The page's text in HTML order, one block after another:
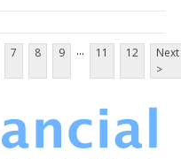
7 8 9 ... 11 12
Next
>